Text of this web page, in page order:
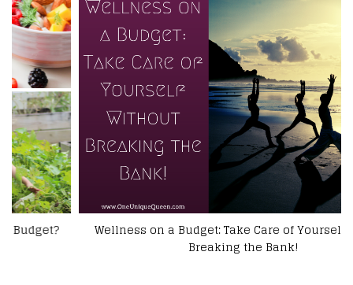
Wellness on a Budget: Take Care of Yourself Without
Breaking the Bank!